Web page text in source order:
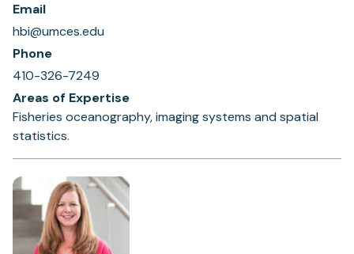
Email
hbi@umces.edu
Phone
410-326-7249
Areas of Expertise
Fisheries oceanography, imaging systems and spatial
statistics.